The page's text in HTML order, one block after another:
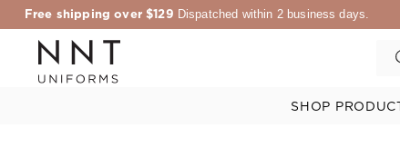
Free shipping over $129 Dispatched within 2 business days.
SHOP